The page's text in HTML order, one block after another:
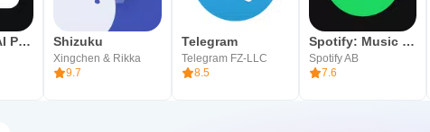
Chai: Chat AI Platform Shizuku
Xingchen & Rikka
9.7
Telegram
Telegram FZ-LLC
8.5
Spotify: Music and Podcasts
Spotify AB
7.6